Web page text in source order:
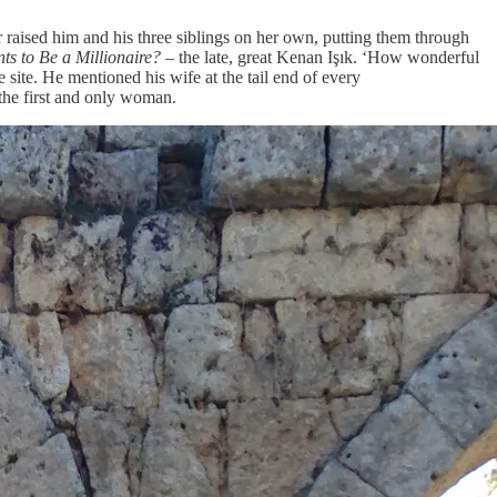
him and his three siblings on her own, putting them through
to Be a Millionaire? – the late, great Kenan Işık. ‘How wonderful
He mentioned his wife at the tail end of every
first and only woman.